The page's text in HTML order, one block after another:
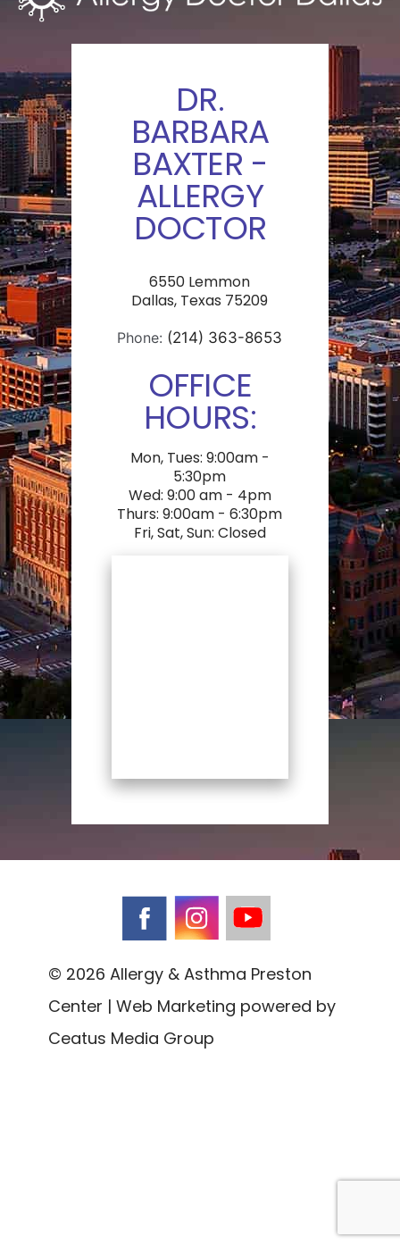
DR.
BARBARA
BAXTER -
ALLERGY
DOCTOR
6550 Lemmon
Dallas, Texas 75209
Phone: (214) 363-8653
OFFICE
HOURS:
Mon, Tues: 9:00am -
5:30pm
Wed: 9:00 am - 4pm
Thurs: 9:00am - 6:30pm
Fri, Sat, Sun: Closed
© 2026 Allergy & Asthma Preston
Center | Web Marketing powered by
Ceatus Media Group